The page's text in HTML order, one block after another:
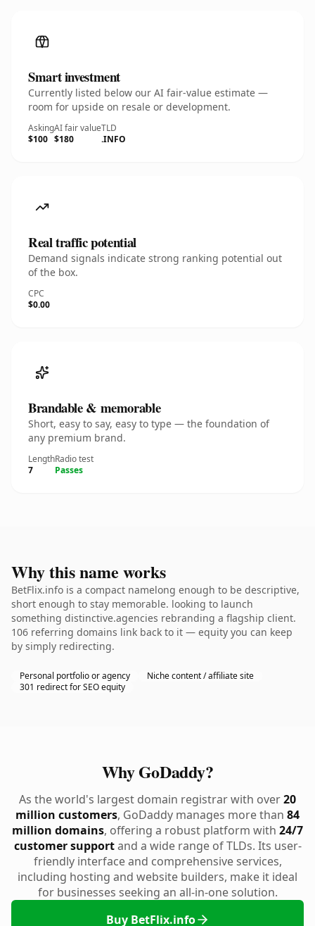
Smart investment
Currently listed below our AI fair-value estimate —
room for upside on resale or development.
Asking
$100
AI fair value
$180
TLD
.INFO
Real traffic potential
Demand signals indicate strong ranking potential out
of the box.
CPC
$0.00
Brandable & memorable
Short, easy to say, easy to type — the foundation of
any premium brand.
Length
7
Radio test
Passes
Why this name works
BetFlix.info is a compact namelong enough to be descriptive,
short enough to stay memorable. looking to launch
something distinctive.agencies rebranding a flagship client.
106 referring domains link back to it — equity you can keep
by simply redirecting.
Personal portfolio or agency
Niche content / affiliate site
301 redirect for SEO equity
Why GoDaddy?
As the world's largest domain registrar with over20
million customers, GoDaddy manages more than 84
million domains, offering a robust platform with 24/7
customer supportand a wide range of TLDs. Its user-
friendly interface and comprehensive services,
including hosting and website builders, make it ideal
for businesses seeking an all-in-one solution.
Buy BetFlix.info